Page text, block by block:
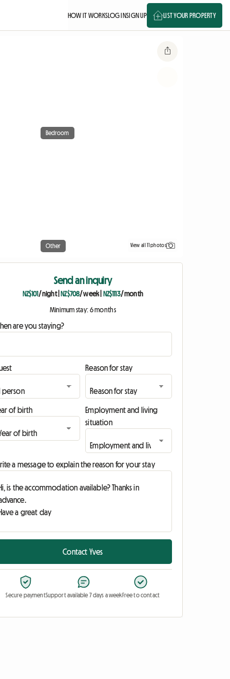
HOW IT WORKSLOG INSIGN UP LIST YOUR PROPERTY
Bedroom
Other View all 11 photos
Send an inquiry
NZ$101 / night| NZ$708/ week| NZ$1113/ month
Minimum stay: 6 months
are you staying?
Reason for stay
of birth
Employment and living
situation
a message to explain the reason for your stay
Contact Yves
Secure paymentSupport available 7 days a weekFree to contact